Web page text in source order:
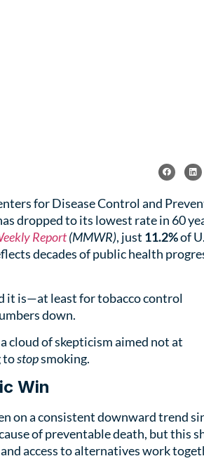
for Disease Control and
dropped to its lowest rate in 60
Report(MMWR), just 11.2%of
decades of public health
it is—at least for tobacco control
down.
cloud of skepticism aimed not at
tostopsmoking.
Win
on a consistent downward trend
of preventable death, but this
access to alternatives work